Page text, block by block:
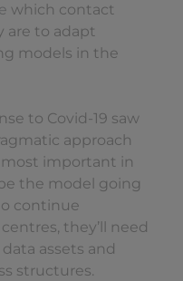
which contact
are to adapt
models in the
to Covid-19 saw
approach
important in
the model going
continue
they’ll need
assets and
structures.